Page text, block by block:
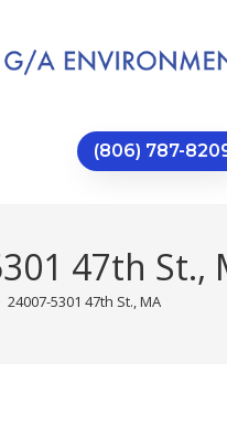
(806) 787-
47th St.,
24007-5301 47th St., MA